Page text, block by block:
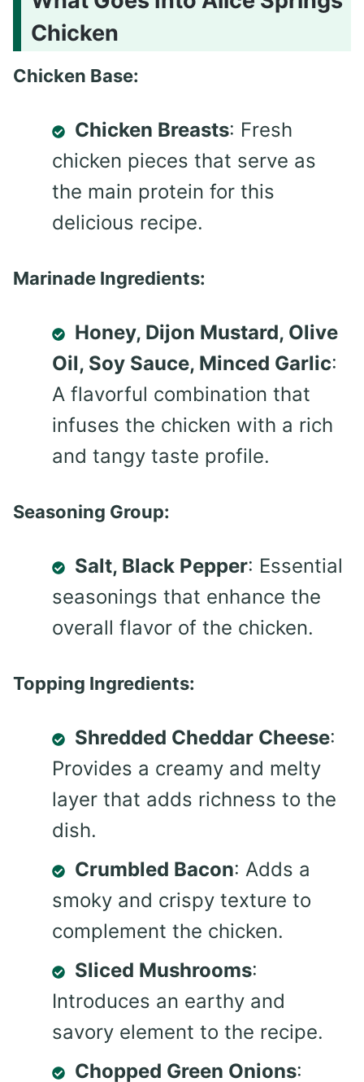
Chicken
Chicken Base:
Chicken Breasts: Fresh
chicken pieces that serve as
the main protein for this
delicious recipe.
Marinade Ingredients:
Honey, Dijon Mustard, Olive
Oil, Soy Sauce, Minced Garlic:
A flavorful combination that
infuses the chicken with a rich
and tangy taste profile.
Seasoning Group:
Salt, Black Pepper: Essential
seasonings that enhance the
overall flavor of the chicken.
Topping Ingredients:
Shredded Cheddar Cheese:
Provides a creamy and melty
layer that adds richness to the
dish.
Crumbled Bacon: Adds a
smoky and crispy texture to
complement the chicken.
Sliced Mushrooms:
Introduces an earthy and
savory element to the recipe.
Chopped Green Onions: